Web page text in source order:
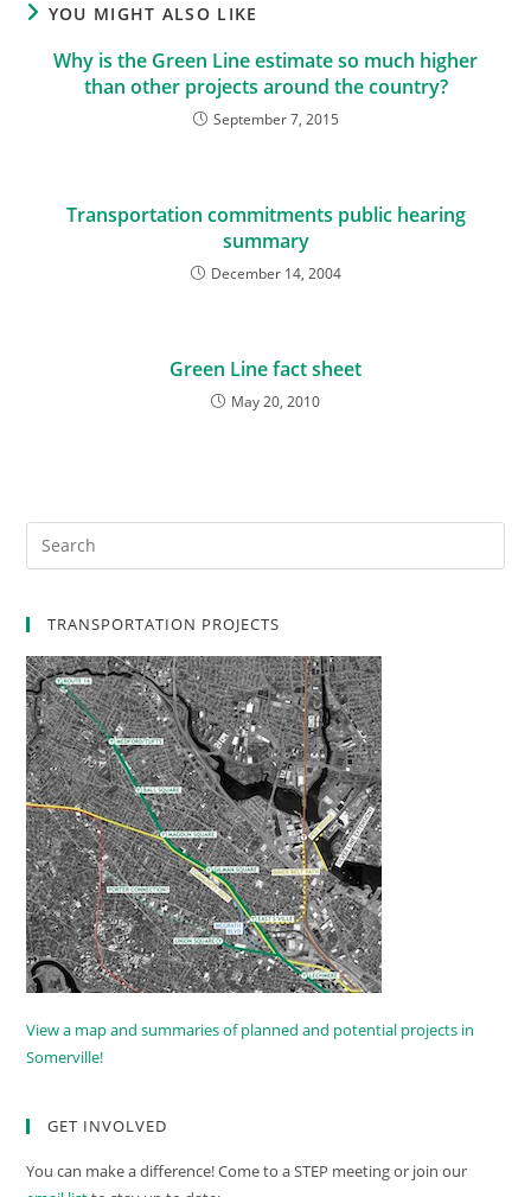
YOU MIGHT ALSO LIKE
Why is the Green Line estimate so much higher
than other projects around the country?
September 7, 2015
Transportation commitments public hearing
summary
December 14, 2004
Green Line fact sheet
May 20, 2010
TRANSPORTATION PROJECTS
View a map and summaries of planned and potential projects in
Somerville!
GET INVOLVED
You can make a difference! Come to a STEP meeting or join our